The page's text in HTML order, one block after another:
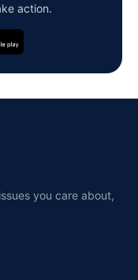
action.
you care about,